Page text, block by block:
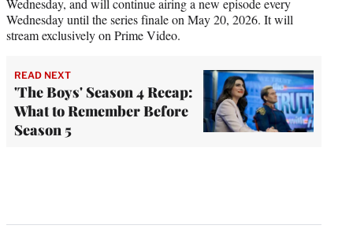
Wednesday until the series finale on May 20, 2026. It will
stream exclusively on Prime Video.
READ NEXT
'The Boys' Season 4 Recap:
What to Remember Before
Season 5